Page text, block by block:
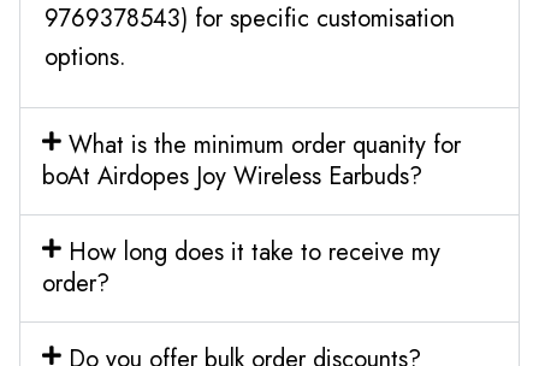
9769378543) for specific customisation
options.
What is the minimum order quanity for
boAt Airdopes Joy Wireless Earbuds?
How long does it take to receive my
order?
Do you offer bulk order discounts?